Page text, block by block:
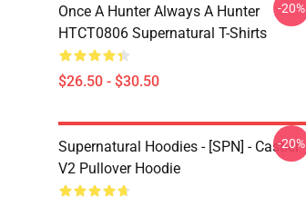
Once A Hunter Always A Hunter
HTCT0806 Supernatural T-Shirts
$26.50 - $30.50
-20%
Supernatural Hoodies - [SPN] - Castiel
V2 Pullover Hoodie
-20%